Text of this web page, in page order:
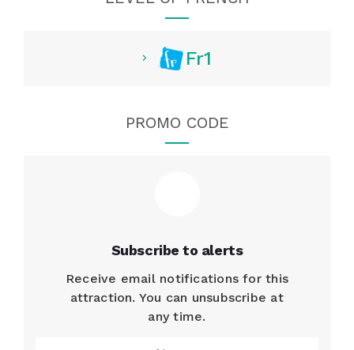
Fr1
PROMO CODE
Subscribe to alerts
Receive email notifications for this
attraction. You can unsubscribe at
any time.